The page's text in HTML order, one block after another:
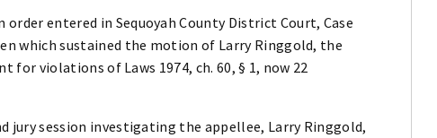
entered in Sequoyah County District Court, Case
which sustained the motion of Larry Ringgold, the
violations of Laws 1974, ch. 60, § 1, now 22
jury session investigating the appellee, Larry Ringgold,